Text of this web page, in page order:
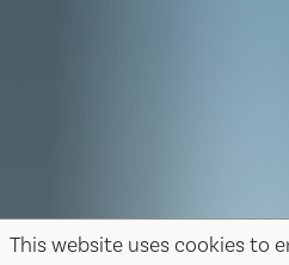
This website uses cookies to